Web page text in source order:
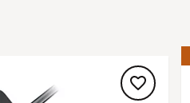
Mizuno